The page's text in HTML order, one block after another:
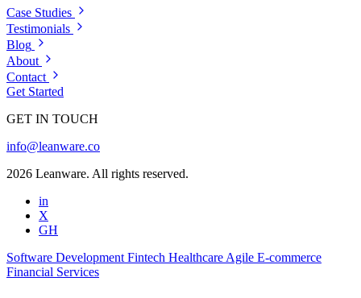
Case Studies
Testimonials
Blog
About
Contact
Get Started
GET IN TOUCH
info@leanware.co
2026 Leanware. All rights reserved.
in
X
GH
Software Development Fintech Healthcare Agile E-commerce
Financial Services